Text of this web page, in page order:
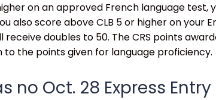
on an approved French language test,
also score above CLB 5 or higher on your
receive doubles to 50. The CRS points
to the points given for language proficiency.
no Oct. 28 Express